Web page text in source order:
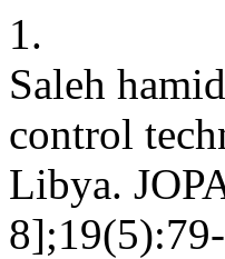
1.
Saleh
control
Libya.